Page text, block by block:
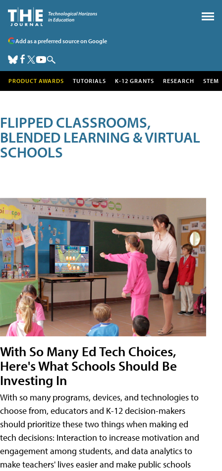
Add as a preferred source on Google
PRODUCT AWARDS TUTORIALS K-12 GRANTS RESEARCH STEM
FLIPPED CLASSROOMS,
BLENDED LEARNING & VIRTUAL
SCHOOLS
With So Many Ed Tech Choices,
Here's What Schools Should Be
Investing In
With so many programs, devices, and technologies to
choose from, educators and K-12 decision-makers
should prioritize these two things when making ed
tech decisions: Interaction to increase motivation and
engagement among students, and data analytics to
make teachers' lives easier and make public schools